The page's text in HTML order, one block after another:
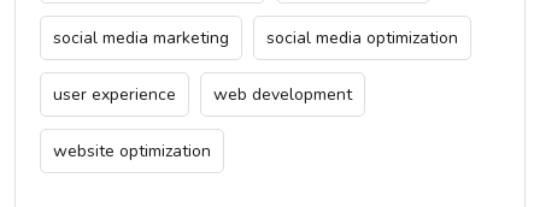
social media marketing social media optimization
user experience web development
website optimization